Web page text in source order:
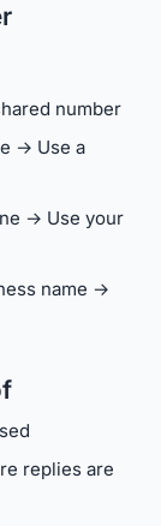
number
→ Use a
→ Use your
name →
replies are